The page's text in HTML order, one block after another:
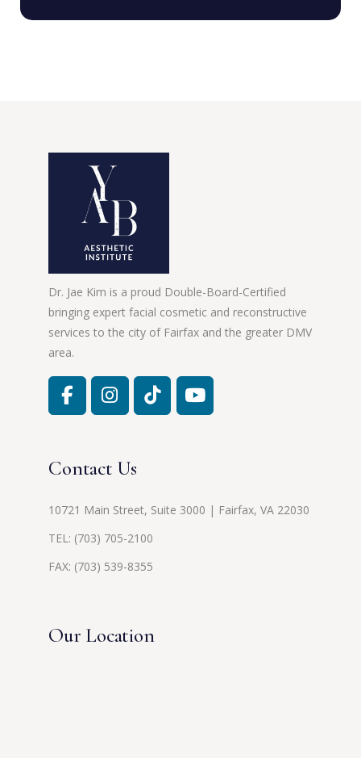
Dr. Jae Kim is a proud Double-Board-Certified
bringing expert facial cosmetic and reconstructive
services to the city of Fairfax and the greater DMV
area.
Contact Us
10721 Main Street, Suite 3000 | Fairfax, VA 22030
TEL: (703) 705-2100
FAX: (703) 539-8355
Our Location